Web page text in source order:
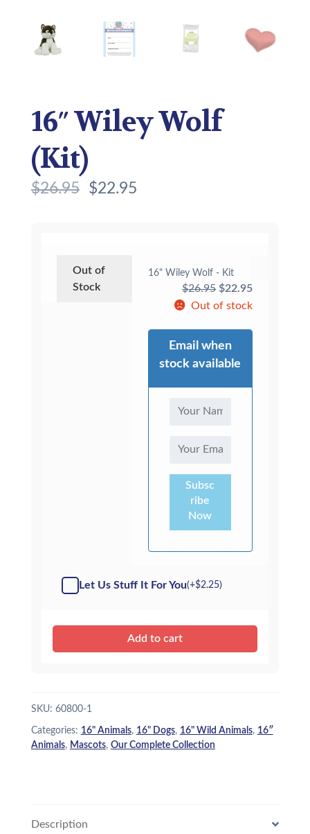
16″ Wiley Wolf
(Kit)
$26.95 $22.95
Out of
Stock
16" Wiley Wolf - Kit
$26.95 Original
price
$22.95Current
price
Out of stock
Email when
stock available
Subsc
ribe
Now
Let Us Stuff It For You(+$2.25)
Add to cart
SKU: 60800-1
Categories: 16" Animals, 16" Dogs, 16" Wild Animals, 16″
Animals, Mascots, Our Complete Collection
Description